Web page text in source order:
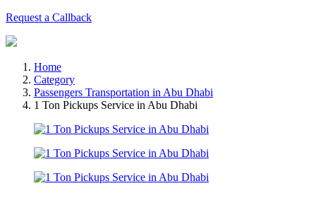
Request a Callback
Home
Category
Passengers Transportation in Abu Dhabi
1 Ton Pickups Service in Abu Dhabi